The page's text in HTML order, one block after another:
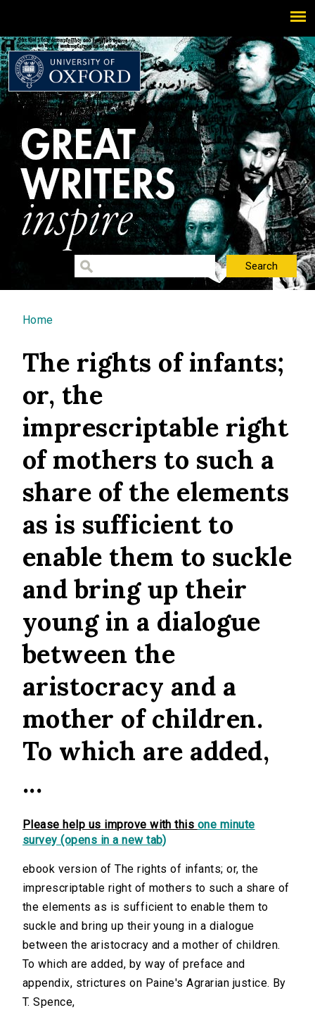
You are here
Home
The rights of infants;
or, the
imprescriptable right
of mothers to such a
share of the elements
as is sufficient to
enable them to suckle
and bring up their
young in a dialogue
between the
aristocracy and a
mother of children.
To which are added,
...
Please help us improve with this one minute
survey (opens in a new tab)
ebook version of The rights of infants; or, the
imprescriptable right of mothers to such a share of
the elements as is sufficient to enable them to
suckle and bring up their young in a dialogue
between the aristocracy and a mother of children.
To which are added, by way of preface and
appendix, strictures on Paine's Agrarian justice. By
T. Spence,